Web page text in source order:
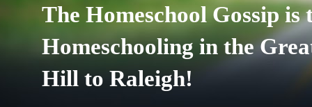
The Homeschool Gossip
Homeschooling in the
Hill to Raleigh!